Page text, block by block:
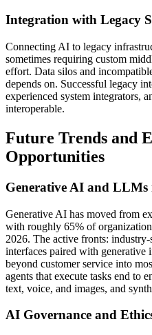
Integration with Legacy
Connecting AI to legacy
sometimes requiring custom
effort. Data silos and
depends on. Successful legacy
experienced system integrators,
interoperable.
Future Trends and
Opportunities
Generative AI and LLMs
Generative AI has moved from
with roughly 65% of
2026. The active fronts:
interfaces paired with
beyond customer service into
agents that execute tasks end to
text, voice, and images, and
AI Governance and